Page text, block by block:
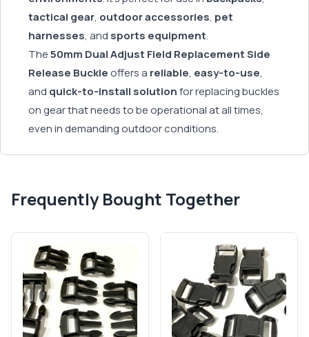
tactical gear, outdoor accessories, pet
harnesses, and sports equipment.
The50mm Dual Adjust Field Replacement Side
Release Buckleoffers a reliable, easy-to-use,
and quick-to-install solutionfor replacing buckles
on gear that needs to be operational at all times,
even in demanding outdoor conditions.
Frequently Bought Together